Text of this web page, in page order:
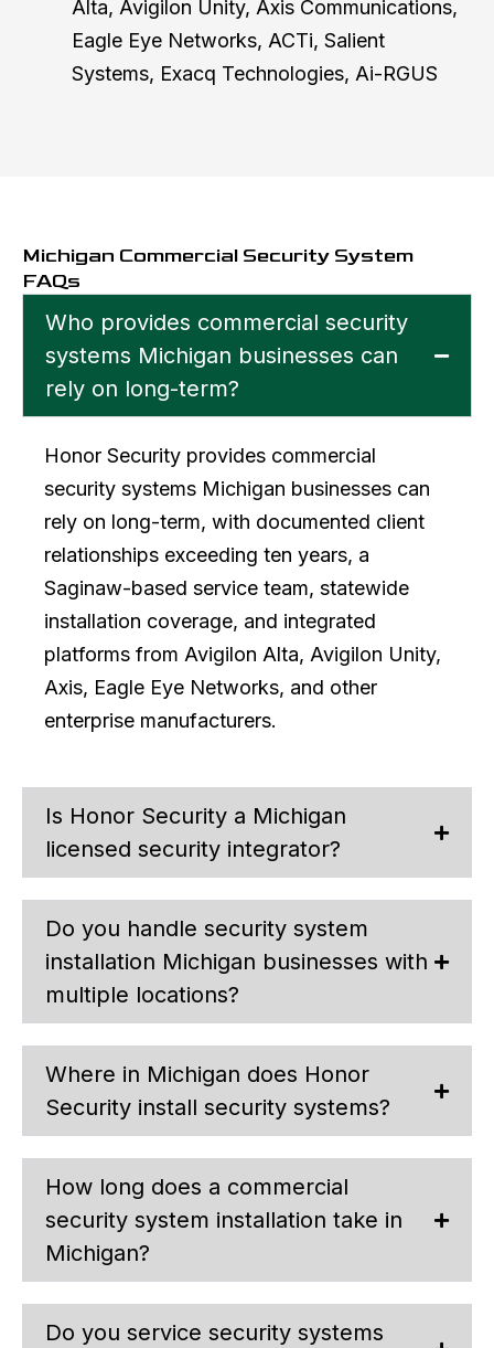
Alta, Avigilon Unity, Axis Communications,
Eagle Eye Networks, ACTi, Salient
Systems, Exacq Technologies, Ai-RGUS
Michigan Commercial Security System
FAQs
Who provides commercial security
systems Michigan businesses can
rely on long-term?
Honor Security provides commercial
security systems Michigan businesses can
rely on long-term, with documented client
relationships exceeding ten years, a
Saginaw-based service team, statewide
installation coverage, and integrated
platforms from Avigilon Alta, Avigilon Unity,
Axis, Eagle Eye Networks, and other
enterprise manufacturers.
Is Honor Security a Michigan
licensed security integrator?
Do you handle security system
installation Michigan businesses with
multiple locations?
Where in Michigan does Honor
Security install security systems?
How long does a commercial
security system installation take in
Michigan?
Do you service security systems